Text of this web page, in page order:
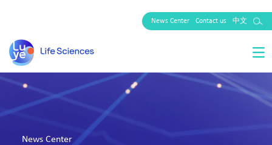
News Center Contact us 中文
News Center